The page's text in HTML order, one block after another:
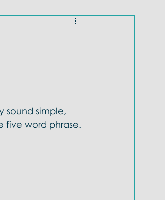
New Testament
sound simple,
five word phrase.